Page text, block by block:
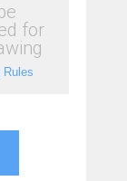
for
Rules